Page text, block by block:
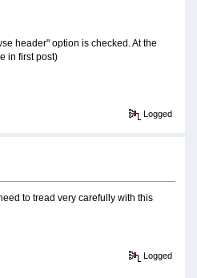
header" option is checked. At the
in first post)
Logged
to tread very carefully with this
Logged